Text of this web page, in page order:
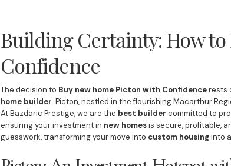
Building Certainty: How
Confidence
The decision to Buy new home Picton with Confidencerests
home builder. Picton, nestled in the flourishing Macarthur
At Bazdaric Prestige, we are the best builder committed to
ensuring your investment in new homesis secure, profitable,
guesswork, transforming your move into custom housinginto